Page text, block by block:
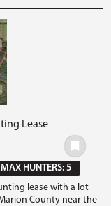
Lease
MAX HUNTERS: 5
lease with a lot
County near the